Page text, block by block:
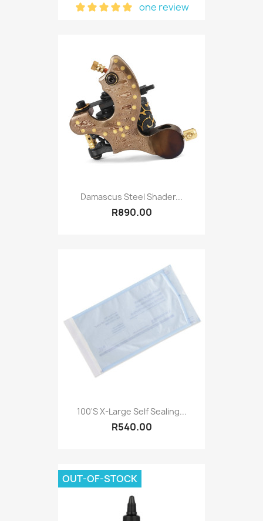
one review
Damascus Steel Shader...
R890.00
100's X-Large Self Sealing...
R540.00
OUT-OF-STOCK